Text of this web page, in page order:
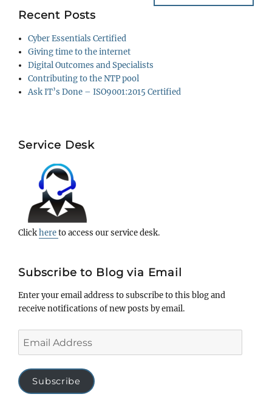
Recent Posts
Cyber Essentials Certified
Giving time to the internet
Digital Outcomes and Specialists
Contributing to the NTP pool
Ask IT’s Done – ISO9001:2015 Certified
Service Desk
Clickhereto access our service desk.
Subscribe to Blog via Email
Enter your email address to subscribe to this blog and
receive notifications of new posts by email.
Address
Subscribe